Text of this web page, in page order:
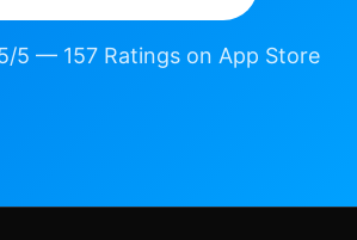
157 Ratings on App Store